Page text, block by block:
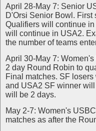
April 28-May 7: Senior
D'Orsi Senior Bowl.
Qualifiers will continue
will continue in USA2.
the number of teams
April 30-May 7:
2 day Round Robin to
Final matches. SF
and USA2 SF winner
will be 2 days.
May 2-7: Women's
matches as after the